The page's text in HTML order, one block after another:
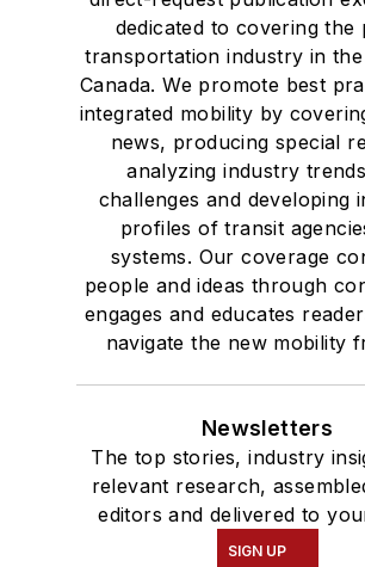
dedicated to covering the
transportation industry in the
Canada. We promote best
integrated mobility by
news, producing special
analyzing industry
challenges and developing
profiles of transit
systems. Our coverage
people and ideas through
engages and educates
navigate the new mobility
Newsletters
The top stories, industry
relevant research,
editors and delivered to
SIGN UP